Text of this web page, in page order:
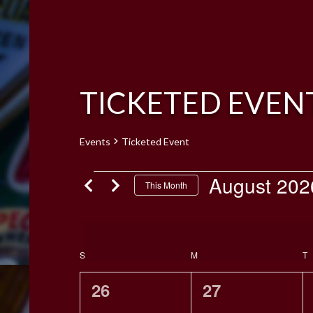
TICKETED
Events Ticketed Event
EVENTS This Month August
CALENDAR
OF
EVENTS
S M T
0
26
0
27